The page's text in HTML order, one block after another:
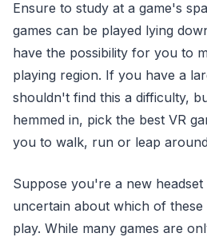
Ensure to study at a game's
games can be played lying
have the possibility for you to
playing region. If you have a
shouldn't find this a difficulty,
hemmed in, pick the best VR
you to walk, run or leap
Suppose you're a new
uncertain about which of these
play. While many games are